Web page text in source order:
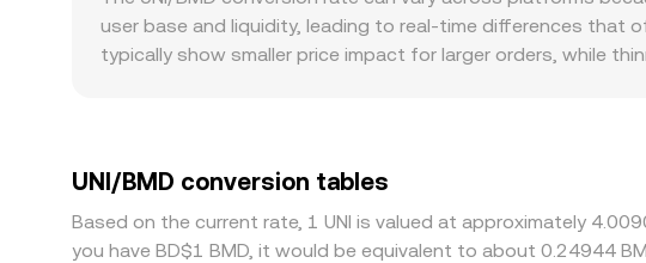
practice, the UNI/BMD rate reflects a blend of centralized
user base and liquidity, leading to real-time differences that
typically show smaller price impact for larger orders, while
to the displayed UNI/BMD price. Arbitrage traders monitor
UNI/BMD conversion rate back toward a global consensus,
all times.
UNI/BMD conversion tables
Based on the current rate, 1 UNI is valued at approximately
you have BD$1 BMD, it would be equivalent to about 0.24944